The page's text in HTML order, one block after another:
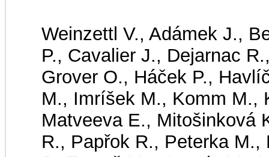
Weinzettl V., Adámek J.,
P., Cavalier J., Dejarnac
Grover O., Háček P.,
M., Imríšek M., Komm M.,
Matveeva E., Mitošinková
R., Papřok R., Peterka